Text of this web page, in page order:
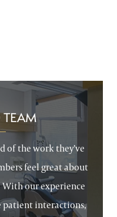
TEAM
of the work they’ve
feel great about
our experience
interactions,